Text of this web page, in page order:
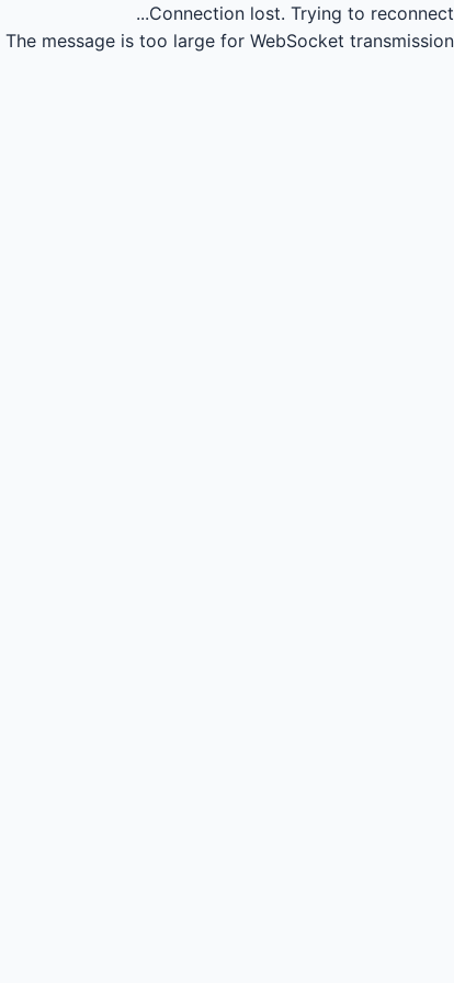
Connection lost. Trying to reconnect...
The message is too large for WebSocket transmission.